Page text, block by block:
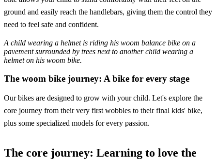
ground and easily reach the handlebars, giving them the control they
need to feel safe and confident.
A child wearing a helmet is riding his woom balance bike on a
pavement surrounded by trees next to another child wearing a
helmet on his woom bike.
The woom bike journey: A bike for every stage
Our bikes are designed to grow with your child. Let's explore the
core journey from their very first wobbles to their final kids' bike,
plus some specialized models for every passion.
The core journey: Learning to love the